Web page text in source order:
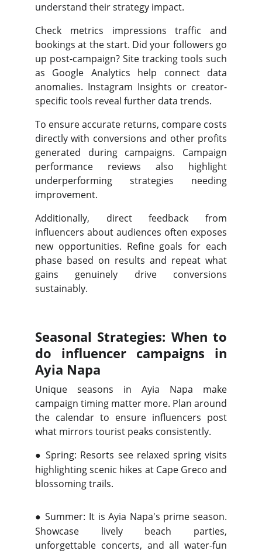
understand their strategy impact.
Check metrics impressions traffic and
bookings at the start. Did your followers go
up post-campaign? Site tracking tools such
as Google Analytics help connect data
anomalies. Instagram Insights or creator-
specific tools reveal further data trends.
To ensure accurate returns, compare costs
directly with conversions and other profits
generated during campaigns. Campaign
performance reviews also highlight
underperforming strategies needing
improvement.
Additionally, direct feedback from
influencers about audiences often exposes
new opportunities. Refine goals for each
phase based on results and repeat what
gains genuinely drive conversions
sustainably.
Seasonal Strategies: When to
do influencer campaigns in
Ayia Napa
Unique seasons in Ayia Napa make
campaign timing matter more. Plan around
the calendar to ensure influencers post
what mirrors tourist peaks consistently.
● Spring: Resorts see relaxed spring visits
highlighting scenic hikes at Cape Greco and
blossoming trails.
● Summer: It is Ayia Napa's prime season.
Showcase lively beach parties,
unforgettable concerts, and all water-fun